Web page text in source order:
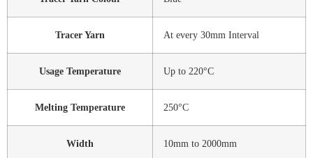
Tracer Yarn At every 30mm Interval
Usage Temperature Up to 220°C
Melting Temperature 250°C
Width 10mm to 2000mm